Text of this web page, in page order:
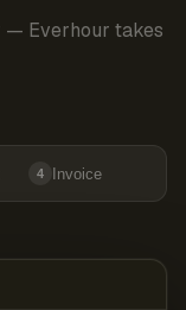
— Everhour takes
4 Invoice